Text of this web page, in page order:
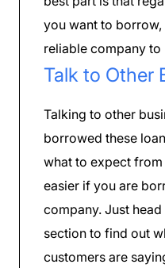
you want to
reliable company to
Talk to Other
Talking to other
borrowed these
what to expect from
easier if you are
company. Just
section to find out
customers are